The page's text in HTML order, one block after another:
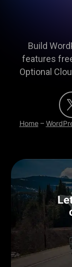
Build
features
Optional
Home–